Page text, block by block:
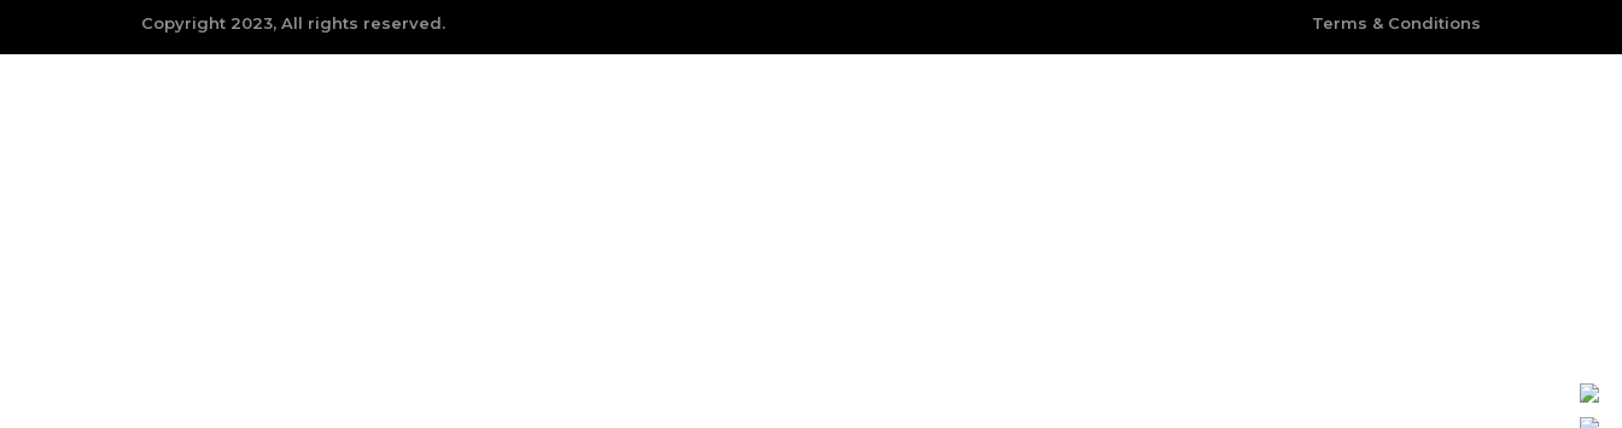
Copyright 2023, All rights reserved. Terms & Conditions